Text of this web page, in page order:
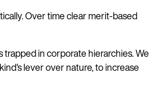
Over time clear merit-based
in corporate hierarchies. We
lever over nature, to increase